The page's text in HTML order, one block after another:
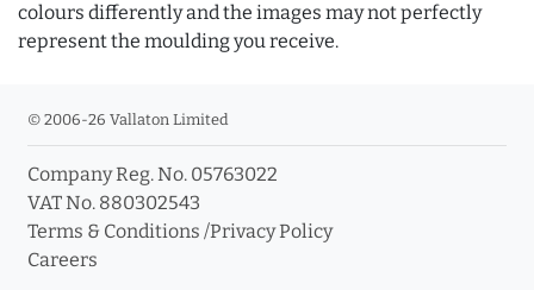
colours differently and the images may not perfectly
represent the moulding you receive.
© 2006-26 Vallaton Limited
Company Reg. No. 05763022
VAT No. 880302543
Terms & Conditions /Privacy Policy
Careers